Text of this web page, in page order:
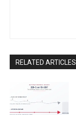
RELATED ARTICLES